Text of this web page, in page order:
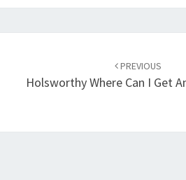
navigation
PREVIOUS
Holsworthy Where Can I Get